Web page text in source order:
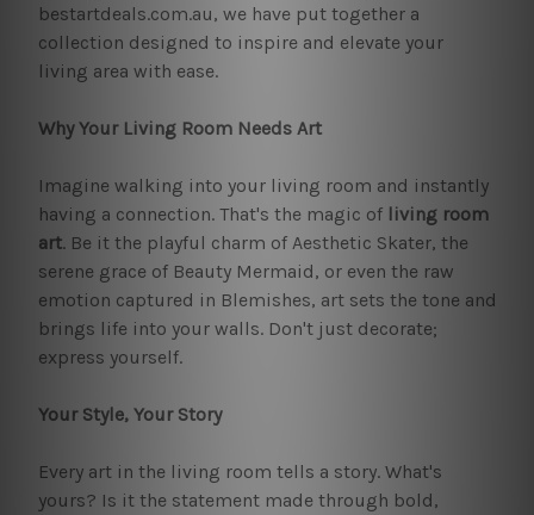
bestartdeals.com.au, we have put together a
collection designed to inspire and elevate your
living area with ease.
Why Your Living Room Needs Art
Imagine walking into your living room and instantly
having a connection. That's the magic ofliving room
art. Be it the playful charm of Aesthetic Skater, the
serene grace of Beauty Mermaid, or even the raw
emotion captured in Blemishes, art sets the tone and
brings life into your walls. Don't just decorate;
express yourself.
Your Style, Your Story
Every art in the living room tells a story. What's
yours? Is it the statement made through bold,